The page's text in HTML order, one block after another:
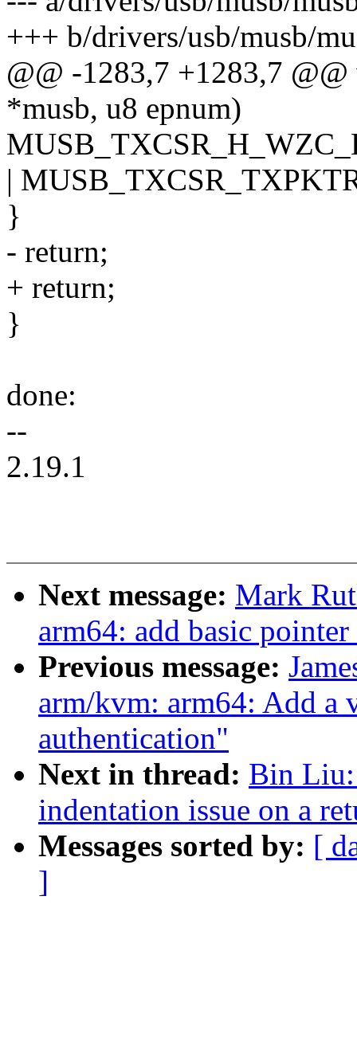
+++ b/drivers/usb/musb/
@@ -1283,7 +1283,7
*musb, u8 epnum)
|
}
- return;
+ return;
}
done:
--
2.19.1
Next message: Mark
arm64: add basic
Previous message:
arm/kvm: arm64: Add a
authentication"
Next in thread: Bin
indentation issue on a
Messages sorted by: [
]